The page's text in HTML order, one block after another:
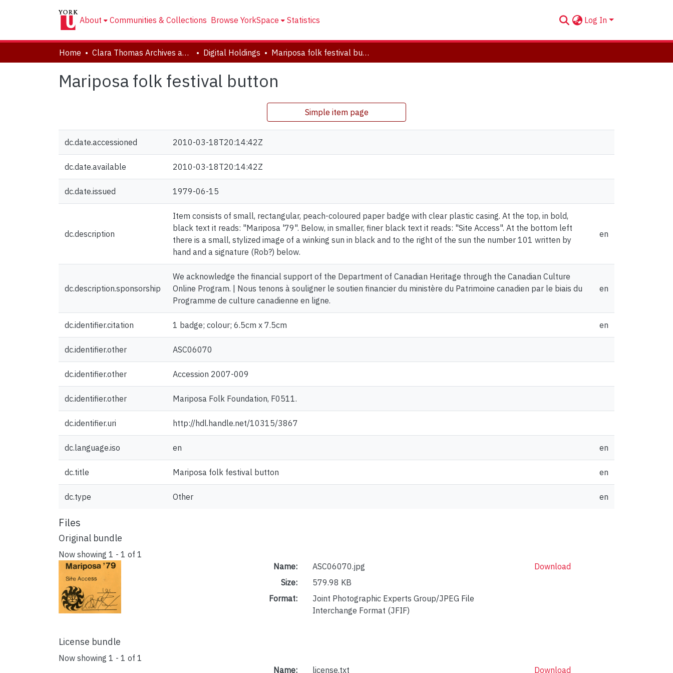
About Communities & Collections Browse YorkSpace Statistics Log In
Home Clara Thomas Archives and Special Collections Digital Holdings Mariposa folk festival button
Mariposa folk festival button
Simple item page
dc.date.accessioned 2010-03-18T20:14:42Z
dc.date.available 2010-03-18T20:14:42Z
dc.date.issued 1979-06-15
dc.description
Item consists of small, rectangular, peach-coloured paper badge with clear plastic casing. At the top, in bold,
black text it reads: "Mariposa '79". Below, in smaller, finer black text it reads: "Site Access". At the bottom left
there is a small, stylized image of a winking sun in black and to the right of the sun the number 101 written by
hand and a signature (Rob?) below.
en
dc.description.sponsorship
We acknowledge the financial support of the Department of Canadian Heritage through the Canadian Culture
Online Program. | Nous tenons à souligner le soutien financier du ministère du Patrimoine canadien par le biais du
Programme de culture canadienne en ligne.
en
dc.identifier.citation 1 badge; colour; 6.5cm x 7.5cm en
dc.identifier.other ASC06070
dc.identifier.other Accession 2007-009
dc.identifier.other Mariposa Folk Foundation, F0511.
dc.identifier.uri http://hdl.handle.net/10315/3867
dc.language.iso en en
dc.title Mariposa folk festival button en
dc.type Other en
Files
Original bundle
Now showing 1 - 1 of 1
Name:
ASC06070.jpg
Size:
579.98 KB
Format:
Joint Photographic Experts Group/JPEG File
Interchange Format (JFIF)
Download
License bundle
Now showing 1 - 1 of 1
Name:
license.txt Download